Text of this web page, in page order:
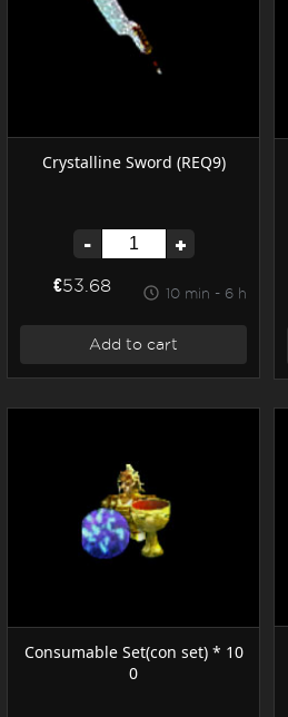
Crystalline Sword (REQ9)
- +
€53.68 10 min - 6 h
Add to cart
Consumable Set(con set) * 10
0